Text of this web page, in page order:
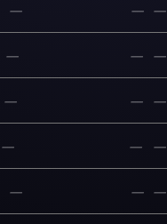
— — —
— — —
— — —
— — —
— — —